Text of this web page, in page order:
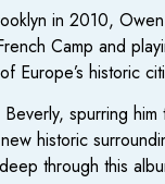
in 2010,
Camp and
Europe’s historic
spurring
historic
through this